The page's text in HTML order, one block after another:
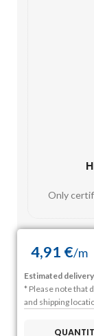
Only
4,91 €/m
Estimated
* Please note that
and shipping